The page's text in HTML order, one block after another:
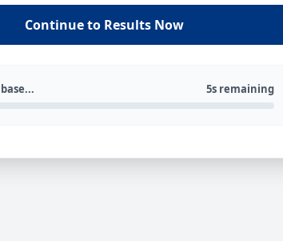
Continue to Results Now
5s remaining